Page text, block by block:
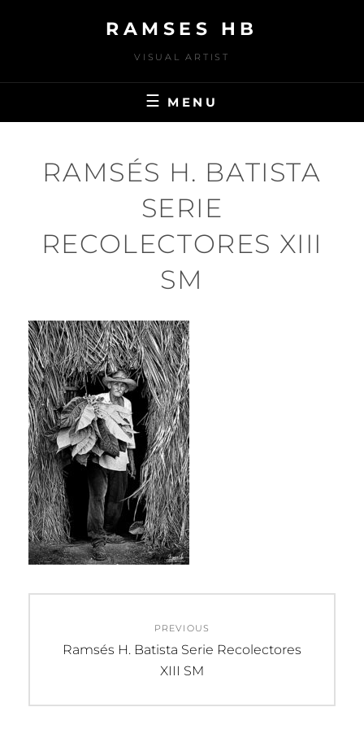
RAMSES HB
VISUAL ARTIST
MENU
RAMSÉS H. BATISTA
SERIE
RECOLECTORES XIII
SM
navigation
PREVIOUS
Previous
Ramsés H. Batista Serie Recolectores
XIII SM